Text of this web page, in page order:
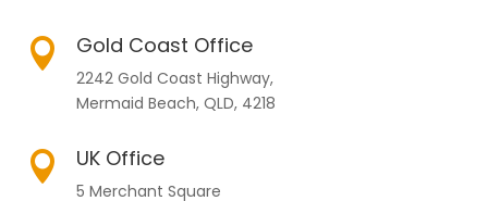
 Gold Coast Office
2242 Gold Coast Highway,
Mermaid Beach, QLD, 4218
 UK Office
5 Merchant Square